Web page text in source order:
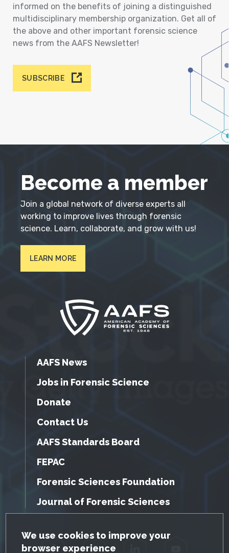
GDPR Cookie Notice
We use cookies to improve your
browser experience
informed on the benefits of joining a distinguished
multidisciplinary membership organization. Get all of
the above and other important forensic science
news from the AAFS Newsletter!
SUBSCRIBE
Become a member
Join a global network of diverse experts all
working to improve lives through forensic
science. Learn, collaborate, and grow with us!
LEARN MORE
AAFS News
Jobs in Forensic Science
Donate
Contact Us
AAFS Standards Board
FEPAC
Forensic Sciences Foundation
Journal of Forensic Sciences